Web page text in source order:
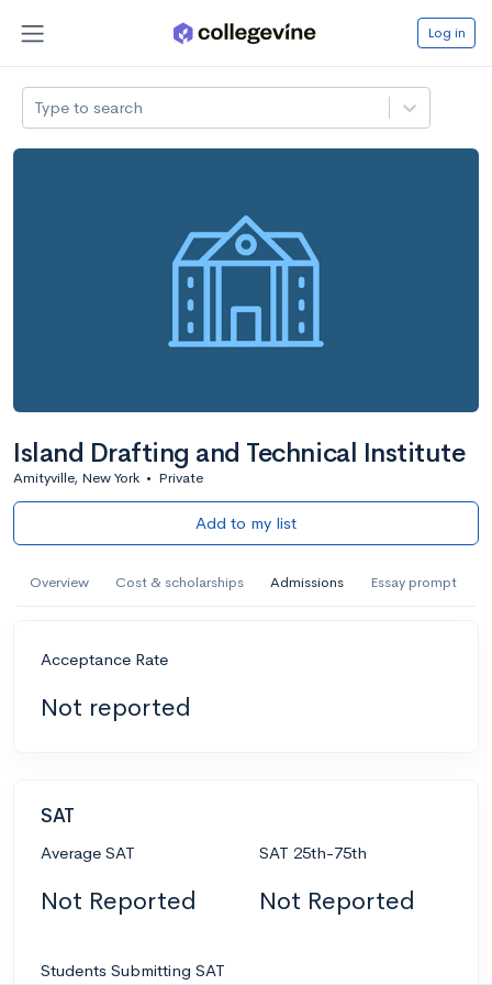
Log in
Type to search
Island Drafting and Technical Institute
Amityville, New York • Private
Add to my list
Overview Cost & scholarships Admissions Essay prompt
Acceptance Rate
Not reported
SAT
Average SAT
Not Reported
SAT 25th-75th
Not Reported
Students Submitting SAT